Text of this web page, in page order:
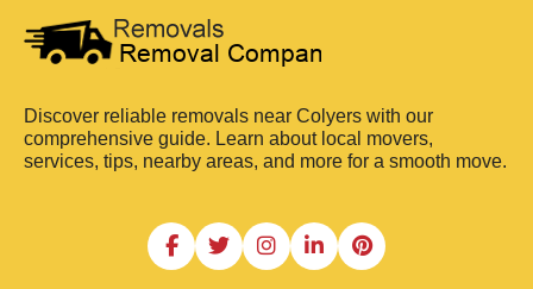
Discover reliable removals near Colyers with our
comprehensive guide. Learn about local movers,
services, tips, nearby areas, and more for a smooth move.